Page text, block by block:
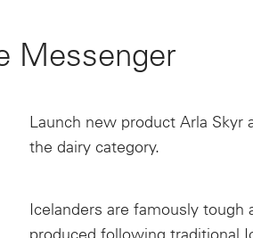
Messenger
Launch new product Arla Skyr
the dairy category.
Icelanders are famously
produced following traditional